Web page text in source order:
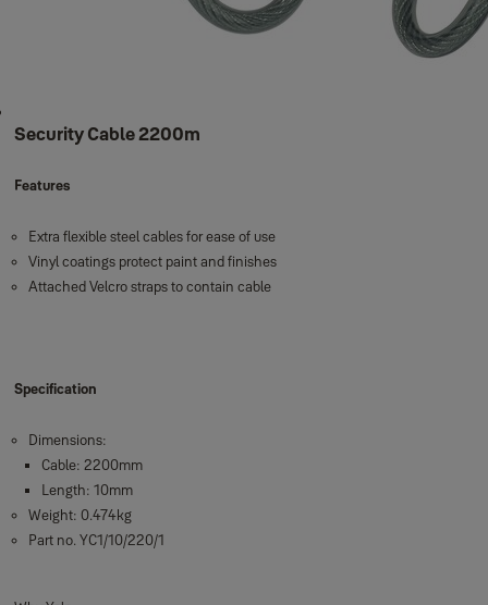
Security Cable 2200m
Features
Extra flexible steel cables for ease of use
Vinyl coatings protect paint and finishes
Attached Velcro straps to contain cable
Specification
Dimensions:
Cable: 2200mm
Length: 10mm
Weight: 0.474kg
Part no. YC1/10/220/1